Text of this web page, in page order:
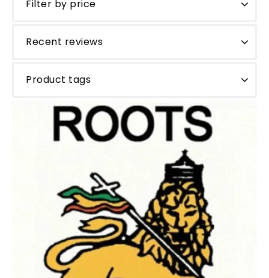
Filter by price
Recent reviews
Product tags